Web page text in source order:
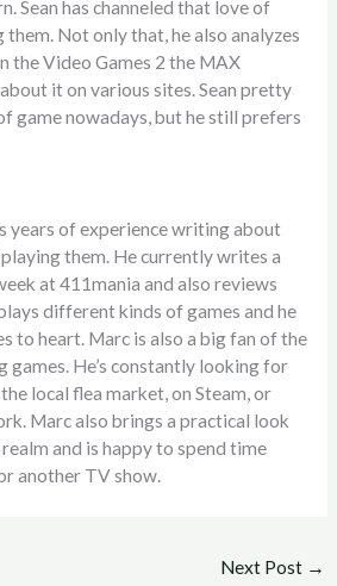
Sean has channeled that love of
Not only that, he also analyzes
the Video Games 2 the MAX
it on various sites. Sean pretty
game nowadays, but he still prefers
years of experience writing about
them. He currently writes a
at 411mania and also reviews
different kinds of games and he
to heart. Marc is also a big fan of the
games. He’s constantly looking for
local flea market, on Steam, or
Marc also brings a practical look
and is happy to spend time
another TV show.
Next Post →